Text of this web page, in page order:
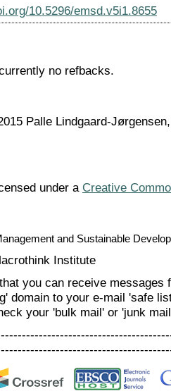
10.5296/emsd.v5i1.8655
no refbacks.
Palle Lindgaard-
under a Creative
and Sustainable
Institute
you can receive messages
domain to your e-mail 'safe
your 'bulk mail' or 'junk